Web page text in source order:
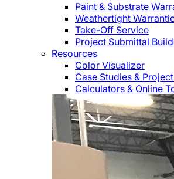
Paint & Substrate
Weathertight
Take-Off Service
Project Submittal
Resources
Color Visualizer
Case Studies &
Calculators & Online